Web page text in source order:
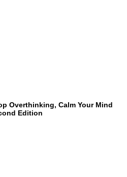
Overthinking, Calm Your Mind
Edition